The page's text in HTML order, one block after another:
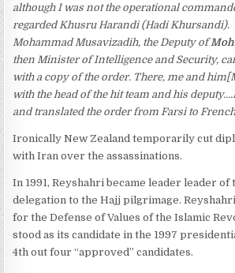
although I was not the operational
regarded Khusru Harandi (Hadi Khursandi).
Mohammad Musavizadih, the Deputy of
then Minister of Intelligence and Security,
with a copy of the order. There, me and
with the head of the hit team and his
and translated the order from Farsi to
Ironically New Zealand temporarily cut
with Iran over the assassinations.
In 1991, Reyshahri became leader leader of
delegation to the Hajj pilgrimage.
for the Defense of Values of the Islamic
stood as its candidate in the 1997
4th out four “approved” candidates.